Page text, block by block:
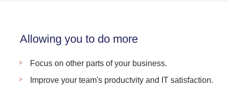
Allowing you to do more
Focus on other parts of your business.
Improve your team's productvity and IT satisfaction.